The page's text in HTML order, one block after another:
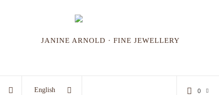
JANINE ARNOLD · FINE JEWELLERY
English 0